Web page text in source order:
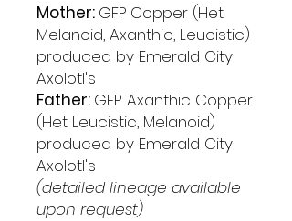
Mother: GFP Copper (Het
Melanoid, Axanthic, Leucistic)
produced by Emerald City
Axolotl's
Father: GFP Axanthic Copper
(Het Leucistic, Melanoid)
produced by Emerald City
Axolotl's
(detailed lineage available
upon request)